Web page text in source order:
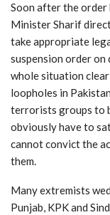
Soon after the order
Minister Sharif
take appropriate
suspension order
whole situation
loopholes in
terrorists groups to
obviously have to
cannot convict the
them.
Many extremists
Punjab, KPK and